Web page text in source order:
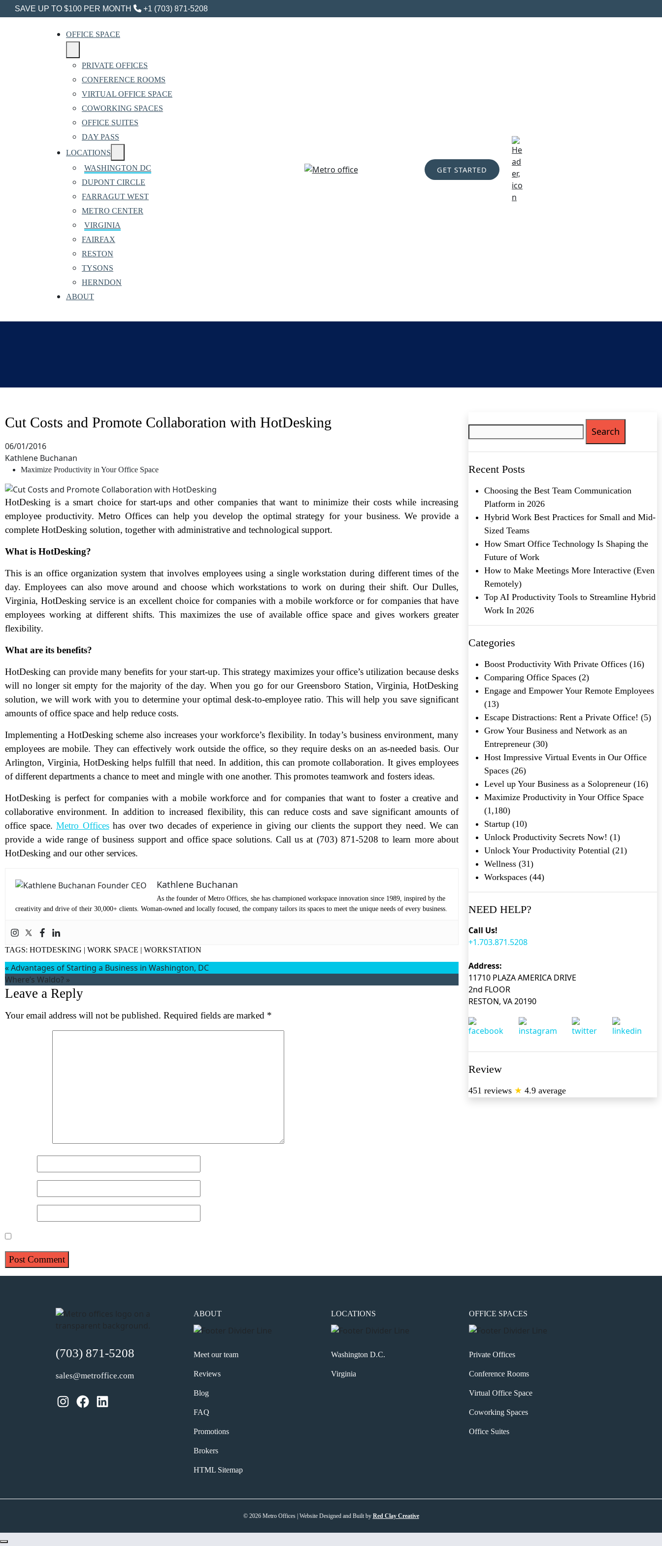
SAVE UP TO $100 PER MONTH +1 (703) 871-5208
OFFICE SPACE
PRIVATE OFFICES
CONFERENCE ROOMS
VIRTUAL OFFICE SPACE
COWORKING SPACES
OFFICE SUITES
DAY PASS
LOCATIONS
WASHINGTON DC
DUPONT CIRCLE
FARRAGUT WEST
METRO CENTER
VIRGINIA
FAIRFAX
RESTON
TYSONS
HERNDON
ABOUT
GET STARTED
Cut Costs and Promote Collaboration with HotDesking
06/01/2016
Kathlene Buchanan
Maximize Productivity in Your Office Space
HotDesking is a smart choice for start-ups and other companies that want to minimize their costs while increasing
employee productivity. Metro Offices can help you develop the optimal strategy for your business. We provide a
complete HotDesking solution, together with administrative and technological support.
What is HotDesking?
This is an office organization system that involves employees using a single workstation during different times of the
day. Employees can also move around and choose which workstations to work on during their shift. Our Dulles,
Virginia, HotDesking service is an excellent choice for companies with a mobile workforce or for companies that have
employees working at different shifts. This maximizes the use of available office space and gives workers greater
flexibility.
What are its benefits?
HotDesking can provide many benefits for your start-up. This strategy maximizes your office’s utilization because desks
will no longer sit empty for the majority of the day. When you go for our Greensboro Station, Virginia, HotDesking
solution, we will work with you to determine your optimal desk-to-employee ratio. This will help you save significant
amounts of office space and help reduce costs.
Implementing a HotDesking scheme also increases your workforce’s flexibility. In today’s business environment, many
employees are mobile. They can effectively work outside the office, so they require desks on an as-needed basis. Our
Arlington, Virginia, HotDesking helps fulfill that need. In addition, this can promote collaboration. It gives employees
of different departments a chance to meet and mingle with one another. This promotes teamwork and fosters ideas.
HotDesking is perfect for companies with a mobile workforce and for companies that want to foster a creative and
collaborative environment. In addition to increased flexibility, this can reduce costs and save significant amounts of
office space.Metro Officeshas over two decades of experience in giving our clients the support they need. We can
provide a wide range of business support and office space solutions. Call us at (703) 871-5208 to learn more about
HotDesking and our other services.
Kathlene Buchanan
As the founder of Metro Offices, she has championed workspace innovation since 1989, inspired by the
creativity and drive of their 30,000+ clients. Woman-owned and locally focused, the company tailors its spaces to meet the unique needs of every business.
TAGS: HOTDESKING | WORK SPACE | WORKSTATION
«Advantages of Starting a Business in Washington, DC
Where’s Waldo? »
Leave a Reply
Your email address will not be published. Required fields are marked *
Recent Posts
Choosing the Best Team Communication
Platform in 2026
Hybrid Work Best Practices for Small and Mid-
Sized Teams
How Smart Office Technology Is Shaping the
Future of Work
How to Make Meetings More Interactive (Even
Remotely)
Top AI Productivity Tools to Streamline Hybrid
Work In 2026
Categories
Boost Productivity With Private Offices(16)
Comparing Office Spaces(2)
Engage and Empower Your Remote Employees
(13)
Escape Distractions: Rent a Private Office! (5)
Grow Your Business and Network as an
Entrepreneur(30)
Host Impressive Virtual Events in Our Office
Spaces(26)
Level up Your Business as a Solopreneur(16)
Maximize Productivity in Your Office Space
(1,180)
Startup(10)
Unlock Productivity Secrets Now! (1)
Unlock Your Productivity Potential(21)
Wellness(31)
Workspaces(44)
NEED HELP?
Call Us!
+1.703.871.5208
Address:
11710 PLAZA AMERICA DRIVE
2nd FLOOR
RESTON, VA 20190
Review
451 reviews ★ 4.9 average
(703) 871-5208
sales@metroffice.com
Instagram Facebook LinkedIn
ABOUT
Meet our team
Reviews
Blog
FAQ
Promotions
Brokers
HTML Sitemap
LOCATIONS
Washington D.C.
Virginia
OFFICE SPACES
Private Offices
Conference Rooms
Virtual Office Space
Coworking Spaces
Office Suites
© 2026 Metro Offices | Website Designed and Built by Red Clay Creative
Name(Required)
First
Last
Email(Required)
Metro Location(Required)
Product of Interest (Required)
Company Name
Message
What's your favorite Shakespeare quote?